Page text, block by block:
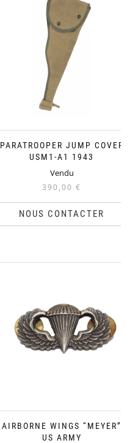
PARATROOPER JUMP COVER
USM1-A1 1943
Vendu
390,00 €
NOUS CONTACTER
AIRBORNE WINGS “MEYER”
US ARMY